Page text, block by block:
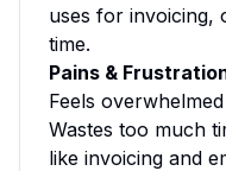
uses for invoicing,
time.
Pains &
Feels
Wastes too much
like invoicing and